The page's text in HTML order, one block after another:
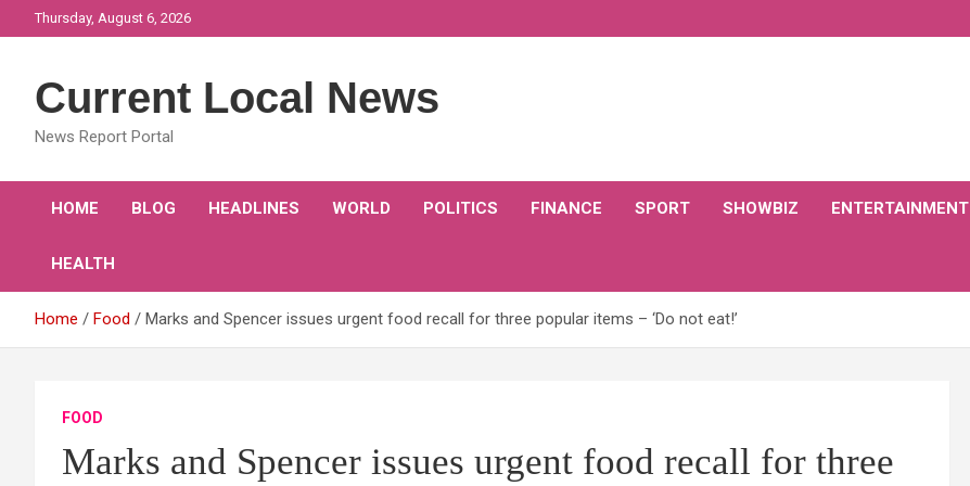
to
Thursday, August 6, 2026
Current Local News
News Report Portal
HOME BLOG HEADLINES WORLD POLITICS FINANCE SPORT SHOWBIZ ENTERTAINMENT
HEALTH
Home Food Marks and Spencer issues urgent food recall for three popular items – ‘Do not eat!’
FOOD
Marks and Spencer issues urgent food recall for three